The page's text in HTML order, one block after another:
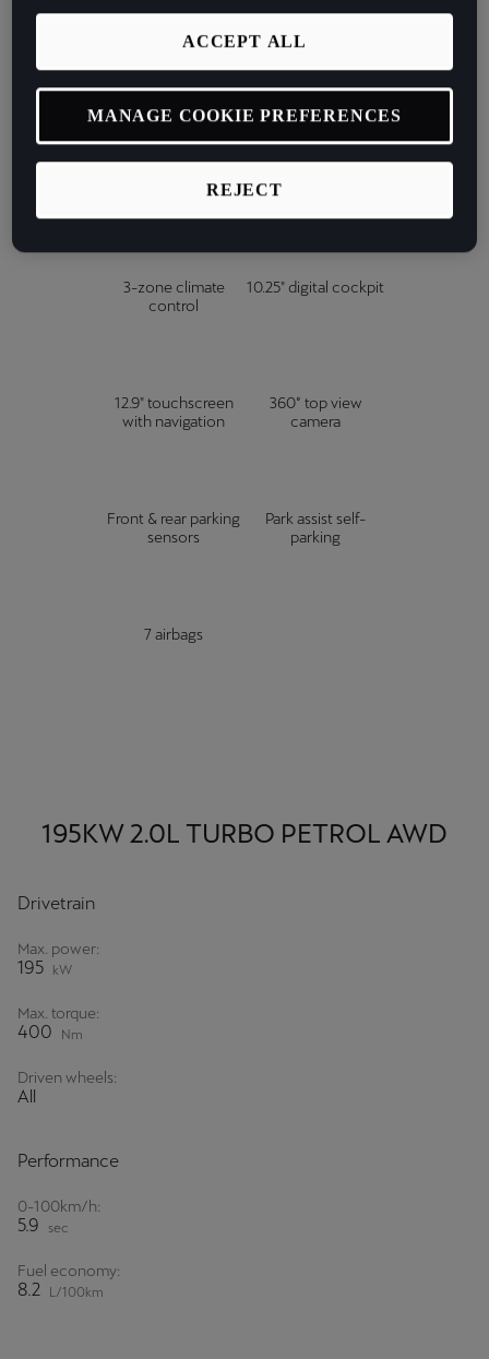
front seats
mirror memory
steering wheel
3-zone climate
control
10.25" digital cockpit
12.9" touchscreen
with navigation
360° top view
camera
Front & rear parking
sensors
Park assist self-
parking
7 airbags
195KW 2.0L TURBO PETROL AWD
Drivetrain
Max. power:
195 kW
Max. torque:
400 Nm
Driven wheels:
All
Performance
0-100km/h:
5.9 sec
Fuel economy:
8.2 L/100km
REJECT
ACCEPT ALL
MANAGE COOKIE PREFERENCES